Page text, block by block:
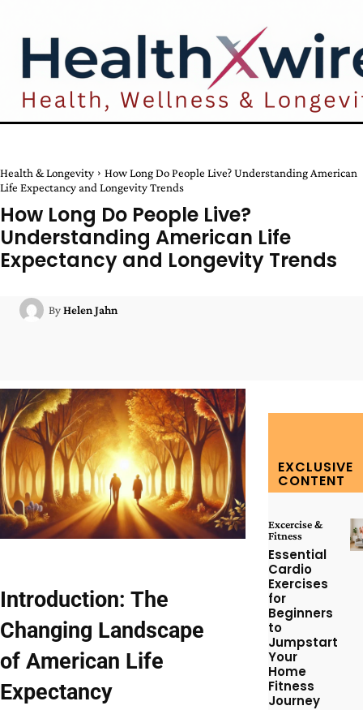
Health & Longevity
How Long Do People Live? Understanding American
Life Expectancy and Longevity Trends
How Long Do People Live?
Understanding American Life
Expectancy and Longevity Trends
ByHelen Jahn
Introduction: The
Changing Landscape
of American Life
Expectancy
EXCLUSIVE
CONTENT
Excercise &
Fitness
Essential
Cardio
Exercises
for
Beginners
to
Jumpstart
Your
Home
Fitness
Journey